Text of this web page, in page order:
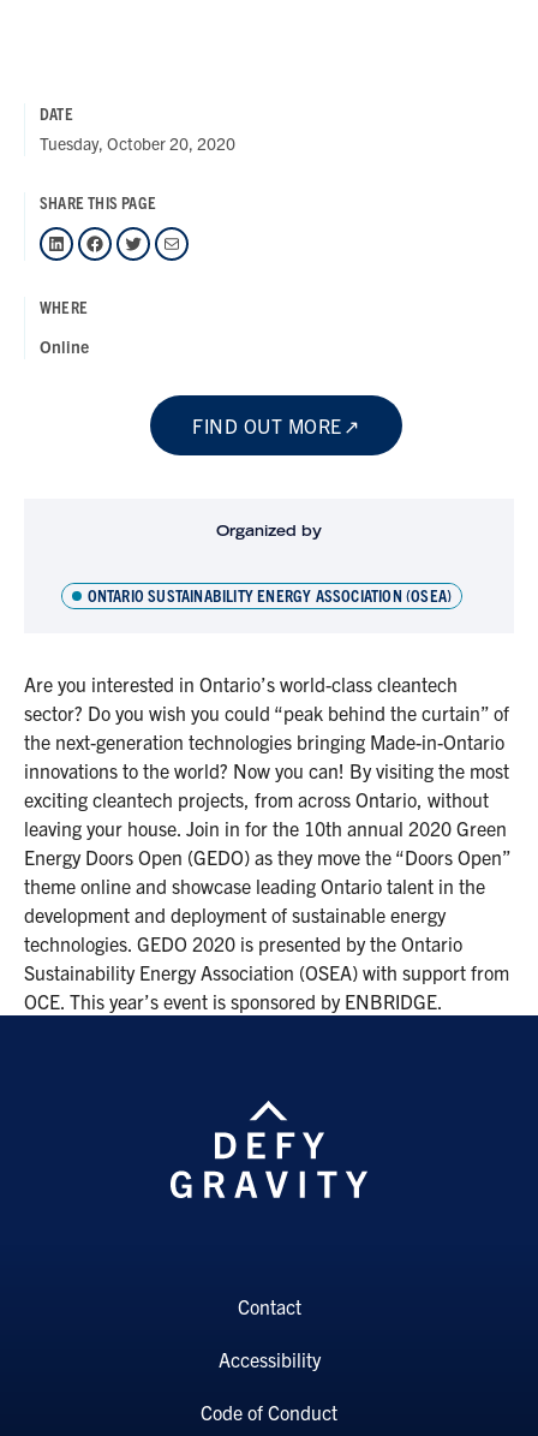
Are you interested in Ontario’s world-class cleantech
sector? Do you wish you could “peak behind the curtain” of
the next-generation technologies bringing Made-in-Ontario
innovations to the world? Now you can! By visiting the most
exciting cleantech projects, from across Ontario, without
leaving your house. Join in for the 10th annual 2020 Green
Energy Doors Open (GEDO) as they move the “Doors Open”
theme online and showcase leading Ontario talent in the
development and deployment of sustainable energy
technologies. GEDO 2020 is presented by the Ontario
Sustainability Energy Association (OSEA) with support from
OCE. This year’s event is sponsored by ENBRIDGE.
DATE
Tuesday, October 20, 2020
SHARE THIS PAGE
LinkedIn Facebook Twitter Mail
WHERE
Online
FIND OUT MORE
Organized by
ONTARIO SUSTAINABILITY ENERGY ASSOCIATION (OSEA)
Contact
Accessibility
Code of Conduct